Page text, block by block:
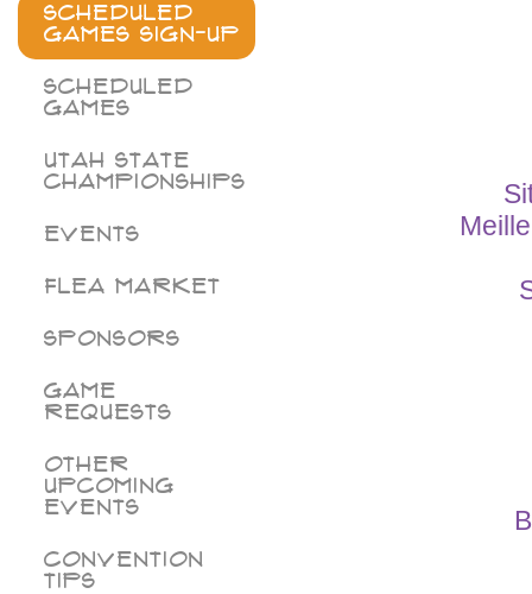
Scheduled
Games Sign-Up
Scheduled
Games
Utah State
Championships
Events
Flea Market
Sponsors
Game
Requests
Other
Upcoming
Events
Convention
Tips